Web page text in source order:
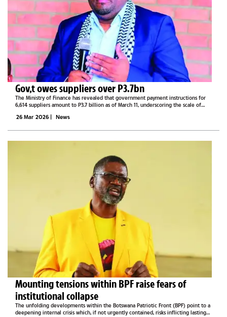
Gov,t owes suppliers over P3.7bn
The Ministry of Finance has revealed that government payment instructions for
6,614 suppliers amount to P3.7 billion as of March 11, underscoring the scale of
parliamentary...
26 Mar 2026 | News
Mounting tensions within BPF raise fears of
institutional collapse
The unfolding developments within the Botswana Patriotic Front (BPF) point to a
deepening internal crisis which, if not urgently contained, risks inflicting lasting